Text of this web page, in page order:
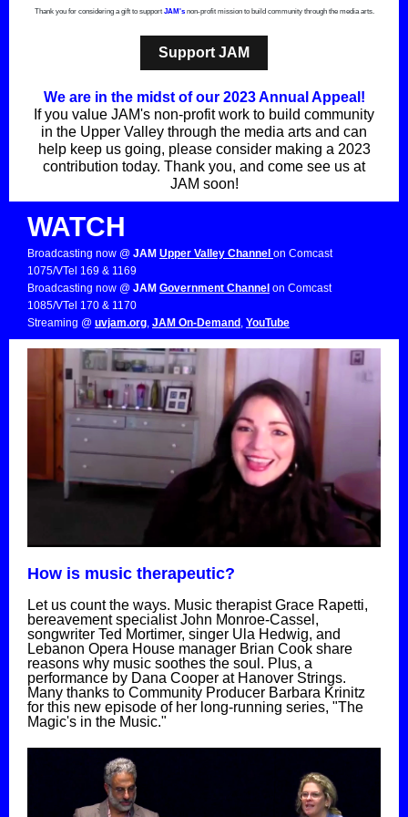
Thank you for considering a gift to support JAM'snon-profit mission to build community through the media arts.
Support JAM
We are in the midst of our 2023 Annual Appeal!
If you value JAM's non-profit work to build community
in the Upper Valley through the media arts and can
help keep us going, please consider making a 2023
contribution today. Thank you, and come see us at
JAM soon!
WATCH
Broadcasting now @ JAM Upper Valley Channel on Comcast
1075/VTel 169 & 1169
Broadcasting now @ JAM Government Channel on Comcast
1085/VTel 170 & 1170
Streaming @ uvjam.org, JAM On-Demand , YouTube
How is music therapeutic?
Let us count the ways. Music therapist Grace Rapetti,
bereavement specialist John Monroe-Cassel,
songwriter Ted Mortimer, singer Ula Hedwig, and
Lebanon Opera House manager Brian Cook share
reasons why music soothes the soul. Plus, a
performance by Dana Cooper at Hanover Strings.
Many thanks to Community Producer Barbara Krinitz
for this new episode of her long-running series, "The
Magic's in the Music."